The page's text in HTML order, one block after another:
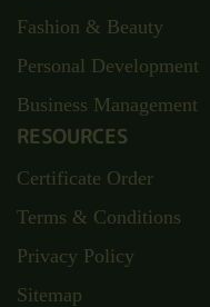
Fashion & Beauty
Personal Development
Business Management
RESOURCES
Certificate Order
Terms & Conditions
Privacy Policy
Sitemap